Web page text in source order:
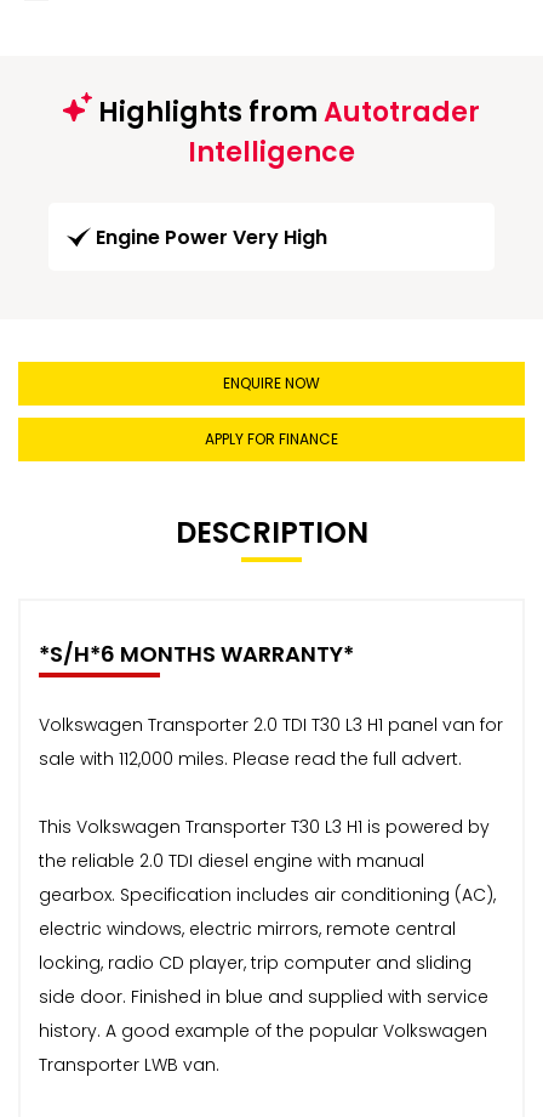
Highlights fromAutotrader
Intelligence
Engine Power Very High
ENQUIRE NOW
APPLY FOR FINANCE
DESCRIPTION
*S/H*6 MONTHS WARRANTY*
Volkswagen Transporter 2.0 TDI T30 L3 H1 panel van for
sale with 112,000 miles. Please read the full advert.
This Volkswagen Transporter T30 L3 H1 is powered by
the reliable 2.0 TDI diesel engine with manual
gearbox. Specification includes air conditioning (AC),
electric windows, electric mirrors, remote central
locking, radio CD player, trip computer and sliding
side door. Finished in blue and supplied with service
history. A good example of the popular Volkswagen
Transporter LWB van.